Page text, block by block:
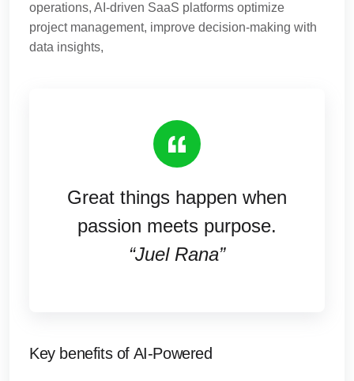
operations, AI-driven SaaS platforms optimize
project management, improve decision-making with
data insights,
Great things happen when
passion meets purpose.
“Juel Rana”
Key benefits of AI-Powered